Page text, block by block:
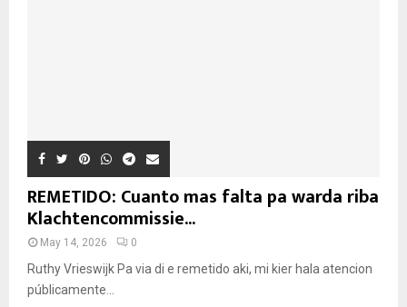
REMETIDO: Cuanto mas falta pa warda riba
Klachtencommissie...
May 14, 2026 0
Ruthy Vrieswijk Pa via di e remetido aki, mi kier hala atencion
públicamente...